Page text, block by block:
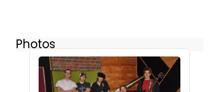
Photos